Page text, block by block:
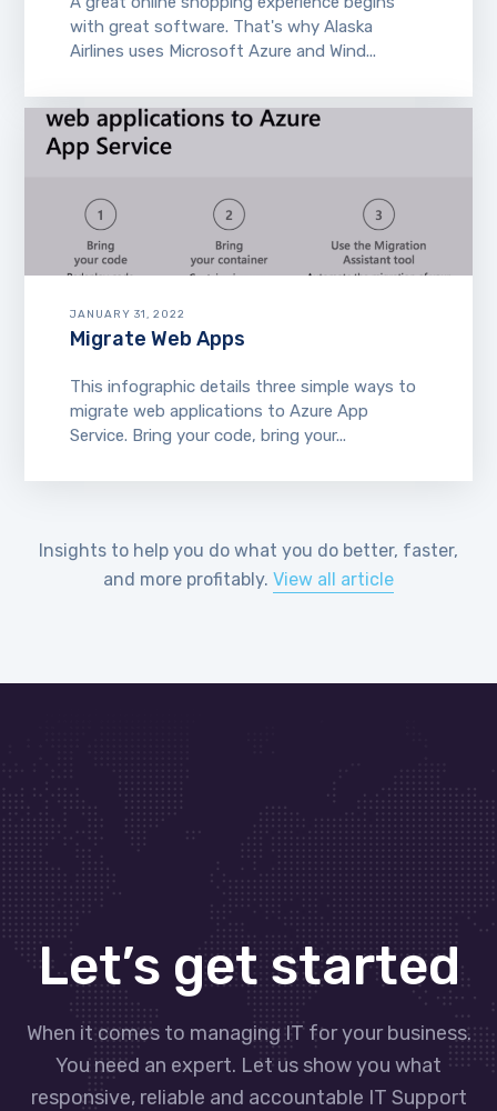
with great software. That's why Alaska
Airlines uses Microsoft Azure and Wind...
JANUARY 31, 2022
Migrate Web Apps
This infographic details three simple ways to
migrate web applications to Azure App
Service. Bring your code, bring your...
Insights to help you do what you do better, faster,
and more profitably. View all article
Let’s get started
When it comes to managing IT for your business.
You need an expert. Let us show you what
responsive, reliable and accountable IT Support